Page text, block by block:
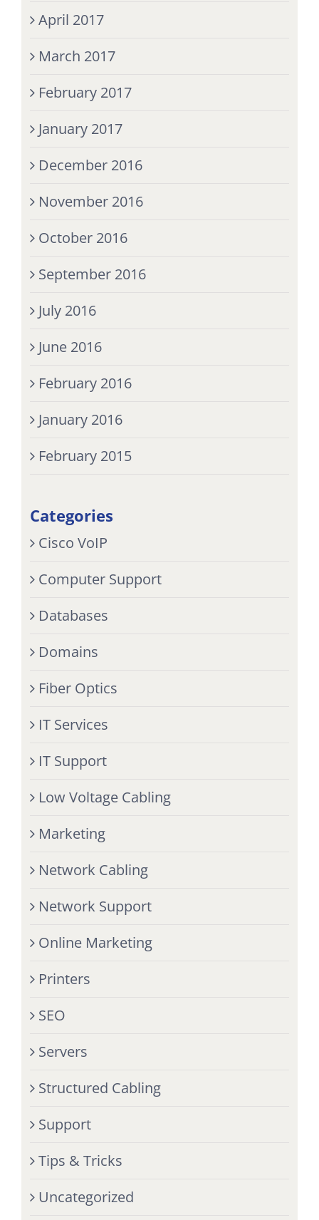
April 2017
March 2017
February 2017
January 2017
December 2016
November 2016
October 2016
September 2016
July 2016
June 2016
February 2016
January 2016
February 2015
Categories
Cisco VoIP
Computer Support
Databases
Domains
Fiber Optics
IT Services
IT Support
Low Voltage Cabling
Marketing
Network Cabling
Network Support
Online Marketing
Printers
SEO
Servers
Structured Cabling
Support
Tips & Tricks
Uncategorized